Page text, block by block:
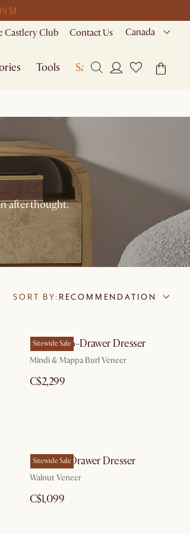
9 M
Castlery Club Contact Us Canada
Tools Sale
afterthought.
SORT BY: RECOMMENDATION
Sitewide Sale
Crescent 6-Drawer Dresser
Mindi & Mappa Burl Veneer
C$2,299
Sitewide Sale
Joseph 3-Drawer Dresser
Walnut Veneer
C$1,099